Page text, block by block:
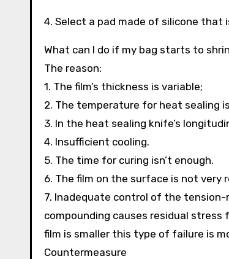
4. Select a pad made of silicone
What can I do if my bag starts to
The reason:
1. The film’s thickness is variable;
2. The temperature for heat sealing
3. In the heat sealing knife’s
4. Insufficient cooling.
5. The time for curing isn’t enough.
6. The film on the surface is not very
7. Inadequate control of the
compounding causes residual
film is smaller this type of failure is
Countermeasure